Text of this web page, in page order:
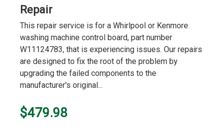
Repair
This repair service is for a Whirlpool or Kenmore
washing machine control board, part number
W11124783, that is experiencing issues. Our repairs
are designed to fix the root of the problem by
upgrading the failed components to the
manufacturer's original...
$479.98